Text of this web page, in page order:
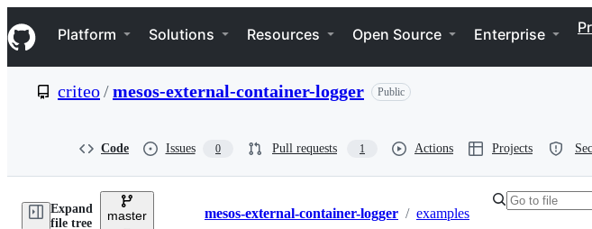
k
i
p
e
Navigation Menu
Platform Solutions Resources Open Source Enterprise
criteo/mesos-external-container-logger Public
Code Issues 0 Pull requests 1 Actions Projects
Expand
file tree
master Breadcrumbs
mesos-external-container-logger / examples